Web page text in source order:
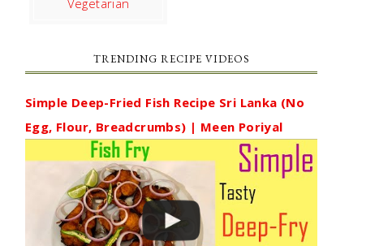
Vegetarian
TRENDING RECIPE VIDEOS
Simple Deep-Fried Fish Recipe Sri Lanka (No
Egg, Flour, Breadcrumbs) | Meen Poriyal